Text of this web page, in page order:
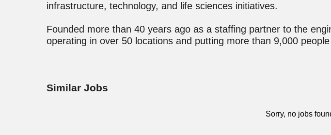
infrastructure, technology, and life sciences initiatives.
Founded more than 40 years ago as a staffing partner to the
operating in over 50 locations and putting more than 9,000
Similar Jobs
Sorry, no jobs